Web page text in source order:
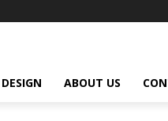
DESIGN ABOUT US